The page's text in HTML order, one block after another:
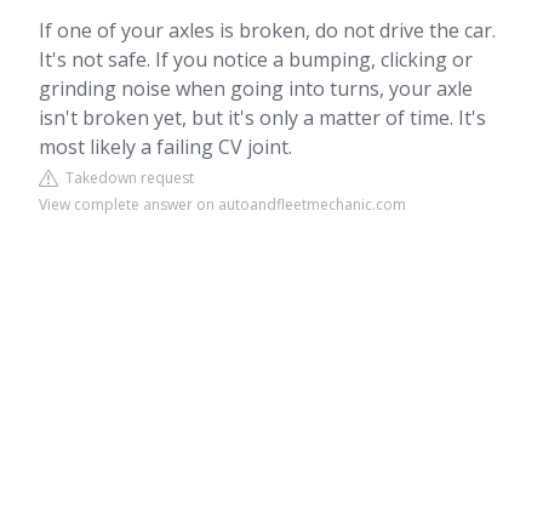
If one of your axles is broken, do not drive the car.
It's not safe. If you notice a bumping, clicking or
grinding noise when going into turns, your axle
isn't broken yet, but it's only a matter of time. It's
most likely a failing CV joint.
Takedown request
View complete answer on autoandfleetmechanic.com